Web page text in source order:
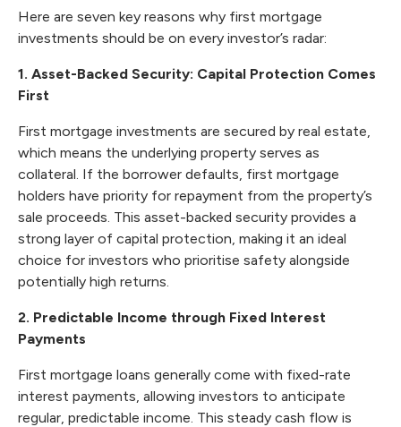
Here are seven key reasons why first mortgage
investments should be on every investor’s radar:
1. Asset-Backed Security: Capital Protection Comes
First
First mortgage investments are secured by real estate,
which means the underlying property serves as
collateral. If the borrower defaults, first mortgage
holders have priority for repayment from the property’s
sale proceeds. This asset-backed security provides a
strong layer of capital protection, making it an ideal
choice for investors who prioritise safety alongside
potentially high returns.
2. Predictable Income through Fixed Interest
Payments
First mortgage loans generally come with fixed-rate
interest payments, allowing investors to anticipate
regular, predictable income. This steady cash flow is